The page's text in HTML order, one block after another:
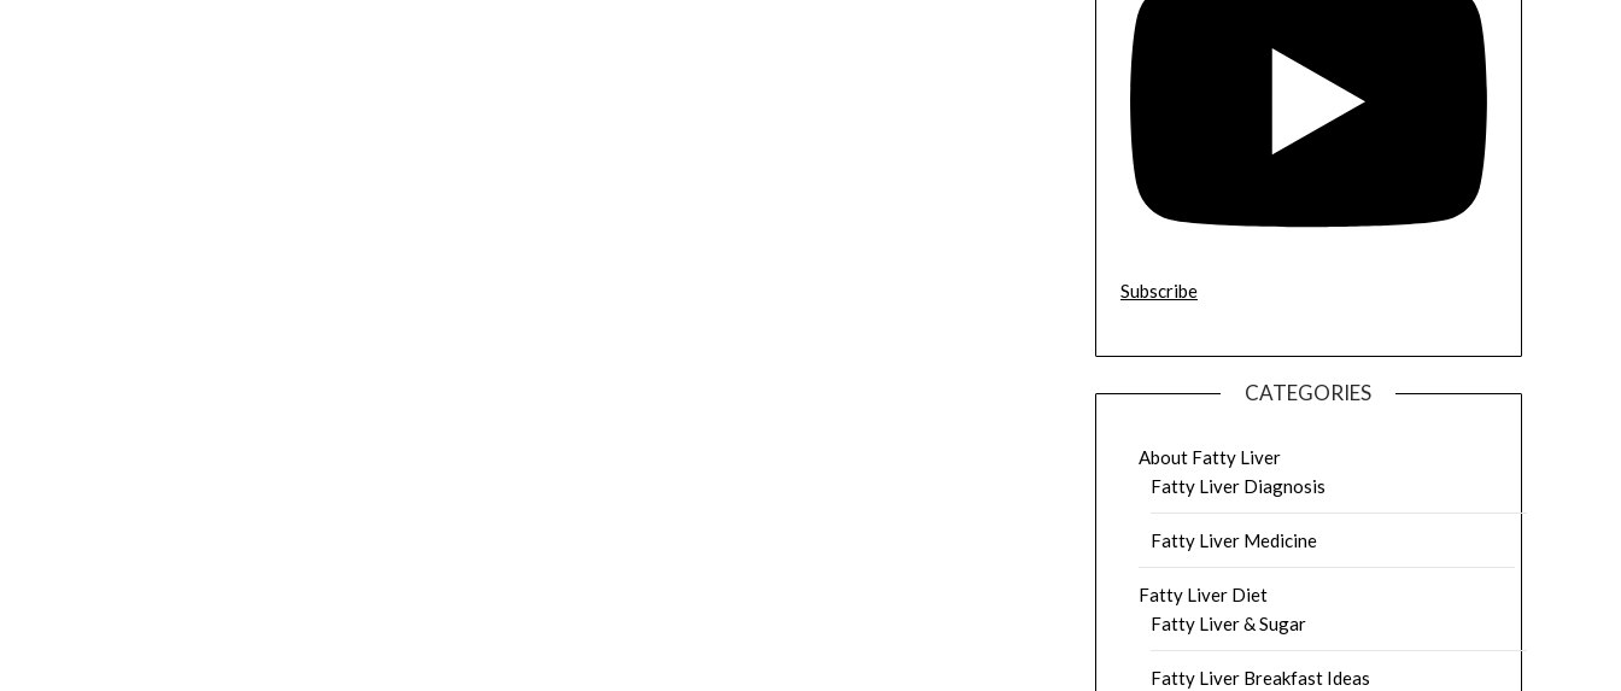
Subscribe
CATEGORIES
About Fatty Liver
Fatty Liver Diagnosis
Fatty Liver Medicine
Fatty Liver Diet
Fatty Liver & Sugar
Fatty Liver Breakfast Ideas